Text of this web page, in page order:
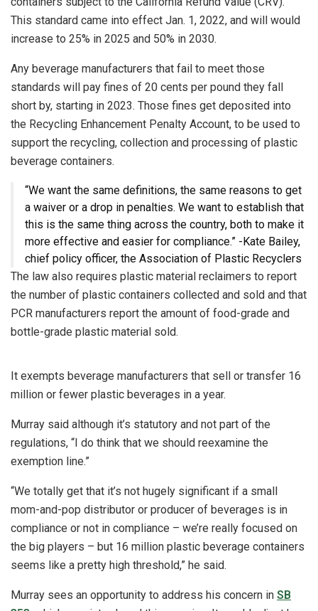
This standard came into effect Jan. 1, 2022, and will would
increase to 25% in 2025 and 50% in 2030.
Any beverage manufacturers that fail to meet those
standards will pay fines of 20 cents per pound they fall
short by, starting in 2023. Those fines get deposited into
the Recycling Enhancement Penalty Account, to be used to
support the recycling, collection and processing of plastic
beverage containers.
“We want the same definitions, the same reasons to get
a waiver or a drop in penalties. We want to establish that
this is the same thing across the country, both to make it
more effective and easier for compliance.” -Kate Bailey,
chief policy officer, the Association of Plastic Recyclers
The law also requires plastic material reclaimers to report
the number of plastic containers collected and sold and that
PCR manufacturers report the amount of food-grade and
bottle-grade plastic material sold.
It exempts beverage manufacturers that sell or transfer 16
million or fewer plastic beverages in a year.
Murray said although it’s statutory and not part of the
regulations, “I do think that we should reexamine the
exemption line.”
“We totally get that it’s not hugely significant if a small
mom-and-pop distributor or producer of beverages is in
compliance or not in compliance – we’re really focused on
the big players – but 16 million plastic beverage containers
seems like a pretty high threshold,” he said.
Murray sees an opportunity to address his concern in SB